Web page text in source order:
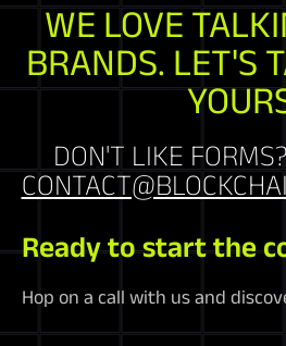
WE LOVE
BRANDS. LET'S
DON'T LIKE
Ready to start the
Hop on a call with us and